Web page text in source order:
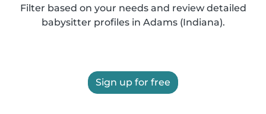
Filter based on your needs and review detailed
babysitter profiles in Adams (Indiana).
Sign up for free